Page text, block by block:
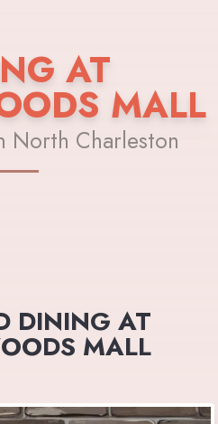
AT
MALL
North Charleston
DINING AT
MALL